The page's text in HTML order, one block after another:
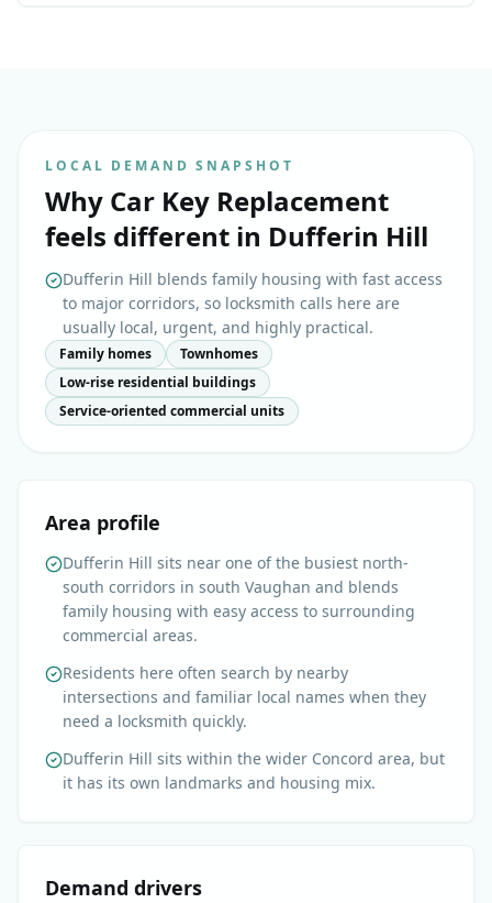
LOCAL DEMAND SNAPSHOT
Why Car Key Replacement
feels different in Dufferin Hill
Dufferin Hill blends family housing with fast access
to major corridors, so locksmith calls here are
usually local, urgent, and highly practical.
Family homes
Townhomes
Low-rise residential buildings
Service-oriented commercial units
Area profile
Dufferin Hill sits near one of the busiest north-
south corridors in south Vaughan and blends
family housing with easy access to surrounding
commercial areas.
Residents here often search by nearby
intersections and familiar local names when they
need a locksmith quickly.
Dufferin Hill sits within the wider Concord area, but
it has its own landmarks and housing mix.
Demand drivers